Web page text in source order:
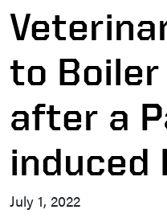
to Boiler
after a
induced
July 1, 2022